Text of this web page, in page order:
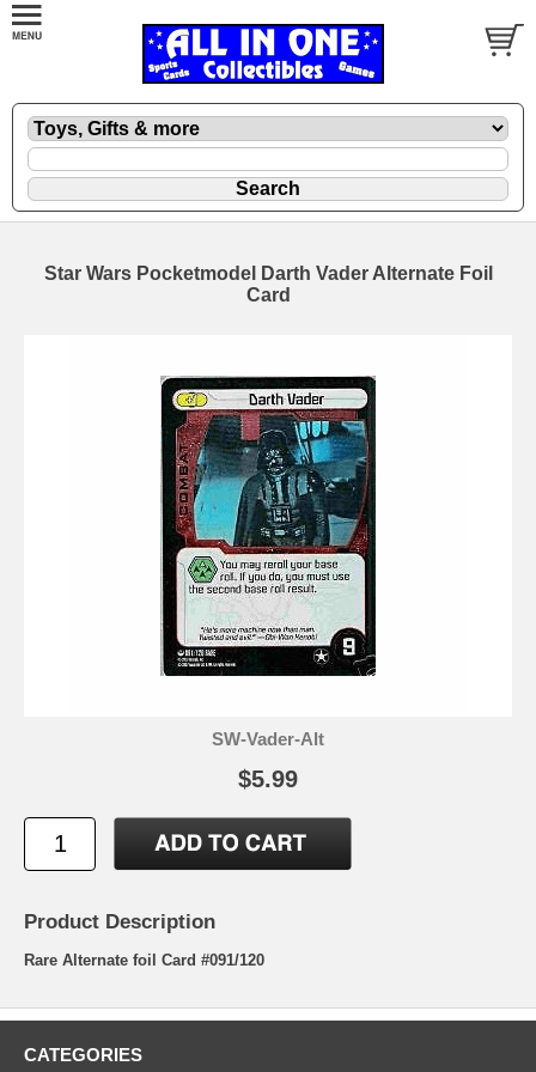
Star Wars Pocketmodel Darth Vader Alternate Foil
Card
SW-Vader-Alt
$5.99
Product Description
Rare Alternate foil Card #091/120
CATEGORIES